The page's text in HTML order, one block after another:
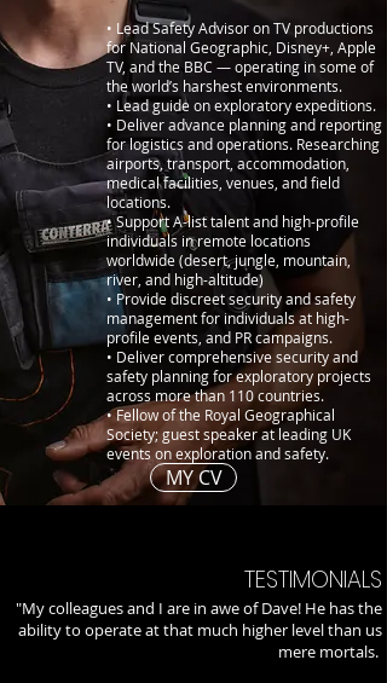
• Lead Safety Advisor on TV productions
for National Geographic, Disney+, Apple
TV, and the BBC — operating in some of
the world’s harshest environments.
• Lead guide on exploratory expeditions.
• Deliver advance planning and reporting
for logistics and operations. Researching
airports, transport, accommodation,
medical facilities, venues, and field
locations.
• Support A-list talent and high-profile
individuals in remote locations
worldwide (desert, jungle, mountain,
river, and high-altitude)
• Provide discreet security and safety
management for individuals at high-
profile events, and PR campaigns.
• Deliver comprehensive security and
safety planning for exploratory projects
across more than 110 countries.
• Fellow of the Royal Geographical
Society; guest speaker at leading UK
events on exploration and safety.
MY CV
TESTIMONIALS
"My colleagues and I are in awe of Dave! He has the
ability to operate at that much higher level than us
mere mortals.